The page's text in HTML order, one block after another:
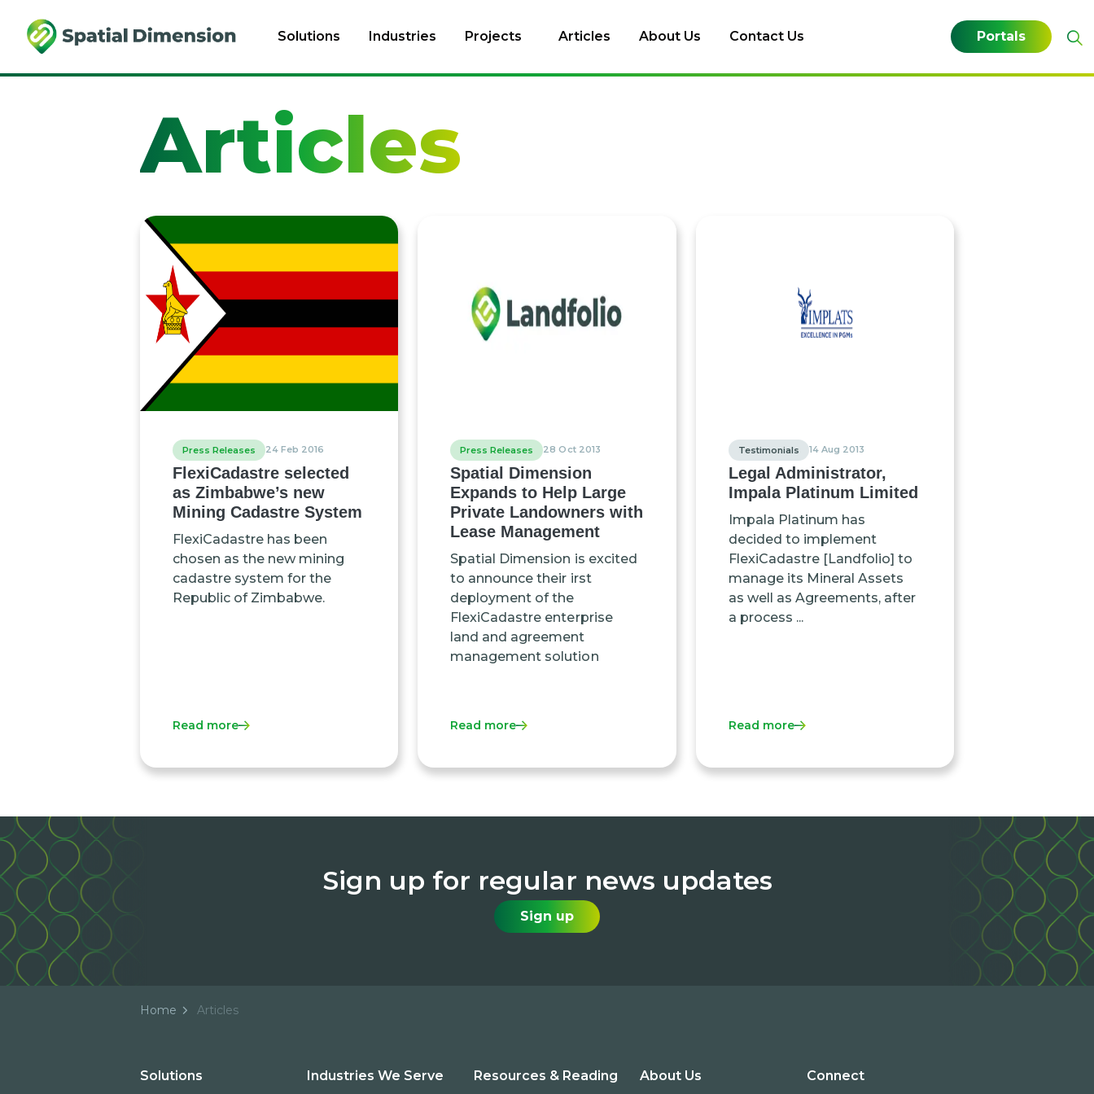
Solutions Industries Projects Articles About Us Contact Us Portals
Articles
Press Releases 24 Feb 2016
FlexiCadastre selected
as Zimbabwe’s new
Mining Cadastre System
FlexiCadastre has been
chosen as the new mining
cadastre system for the
Republic of Zimbabwe.
Read more
Press Releases 28 Oct 2013
Spatial Dimension
Expands to Help Large
Private Landowners with
Lease Management
Spatial Dimension is excited
to announce their irst
deployment of the
FlexiCadastre enterprise
land and agreement
management solution
Read more
Testimonials 14 Aug 2013
Legal Administrator,
Impala Platinum Limited
Impala Platinum has
decided to implement
FlexiCadastre [Landfolio] to
manage its Mineral Assets
as well as Agreements, after
a process ...
Read more
Sign up for regular news updates
Sign up
Home Articles
Solutions Industries We Serve Resources & Reading About Us Connect